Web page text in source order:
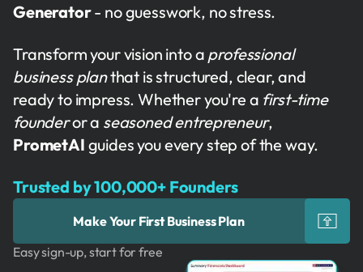
Generator- no guesswork, no stress.
Transform your vision into a professional
business planthat is structured, clear, and
ready to impress. Whether you're a first-time
founderor a seasoned entrepreneur,
PrometAI guides you every step of the way.
Trusted by 100,000+ Founders
Make Your First Business Plan
Easy sign-up, start for free